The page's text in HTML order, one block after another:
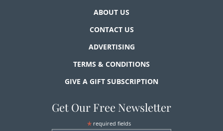
ABOUT US
CONTACT US
ADVERTISING
TERMS & CONDITIONS
GIVE A GIFT SUBSCRIPTION
Get Our Free Newsletter
* required fields